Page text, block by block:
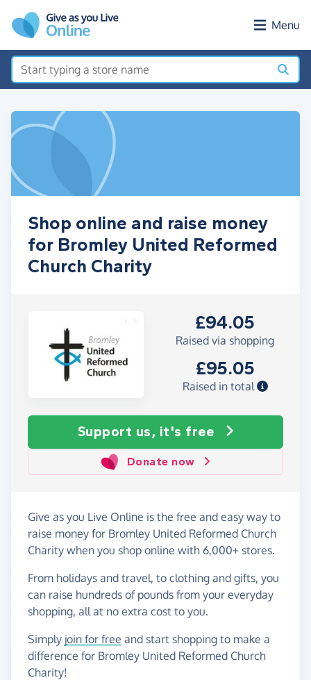
Menu
Shop online and raise money
for Bromley United Reformed
Church Charity
£94.05
Raised via shopping
£95.05
Raised in total
Support us, it's free
Donate now
Give as you Live Online is the free and easy way to
raise money for Bromley United Reformed Church
Charity when you shop online with 6,000+ stores.
From holidays and travel, to clothing and gifts, you
can raise hundreds of pounds from your everyday
shopping, all at no extra cost to you.
Simply join for free and start shopping to make a
difference for Bromley United Reformed Church
Charity!